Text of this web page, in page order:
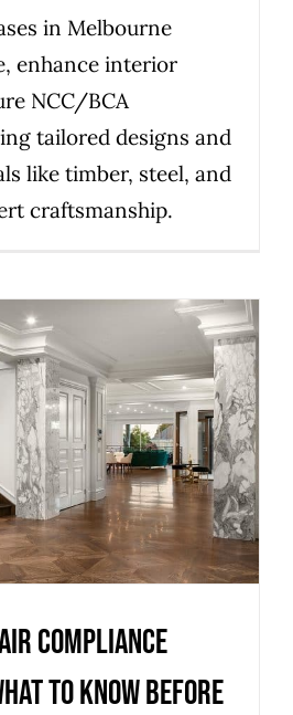
in Melbourne
enhance interior
NCC/BCA
tailored designs and
like timber, steel, and
craftsmanship.
compliance
what to know
you install
Uncategorized
compliance
to know before